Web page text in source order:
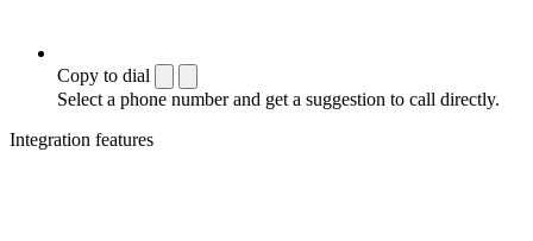
Copy to dial
Select a phone number and get a suggestion to call directly.
Integration features